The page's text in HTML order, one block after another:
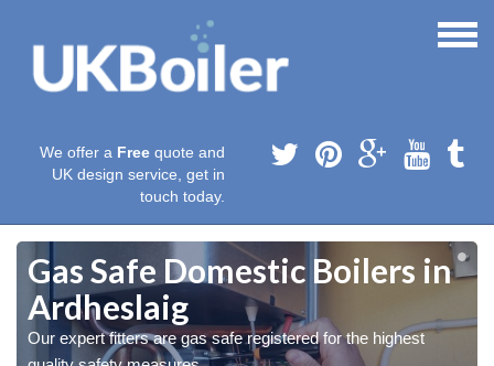
We offer a Free quote and
UK design service, get in
touch today.
Gas Safe Domestic Boilers in
Ardheslaig
Our expert fitters are gas safe registered for the highest